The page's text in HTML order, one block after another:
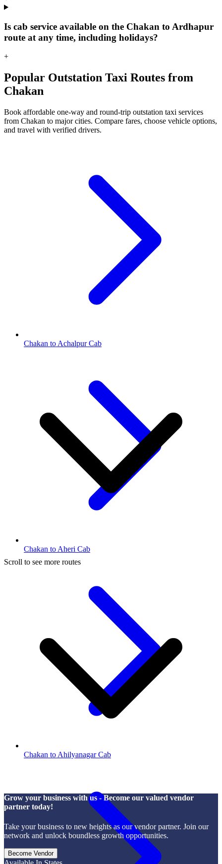
Is cab service available on the Chakan to Ardhapur
route at any time, including holidays?
+
Popular Outstation Taxi Routes from
Chakan
Book affordable one-way and round-trip outstation taxi services
from Chakan to major cities. Compare fares, choose vehicle options,
and travel with verified drivers.
Chakan to Achalpur Cab
Chakan to Aheri Cab
Chakan to Ahilyanagar Cab
Scroll to see more routes
Grow your business with us - Become our valued vendor
partner today!
Take your business to new heights as our vendor partner. Join our
network and unlock boundless growth opportunities.
Become Vendor